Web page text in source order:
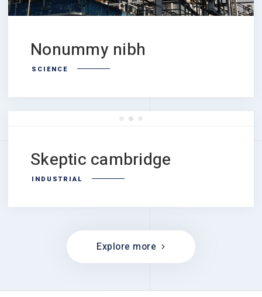
Nonummy nibh
SCIENCE
Skeptic cambridge
INDUSTRIAL
Explore more